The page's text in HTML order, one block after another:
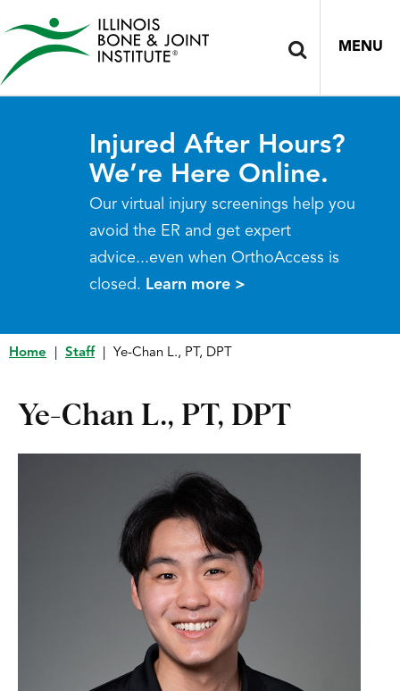
MENU
Injured After Hours?
We’re Here Online.
Our virtual injury screenings help you
avoid the ER and get expert
advice...even when OrthoAccess is
closed. Learn more >
Home Staff Ye-Chan L., PT, DPT
Ye-Chan L., PT, DPT